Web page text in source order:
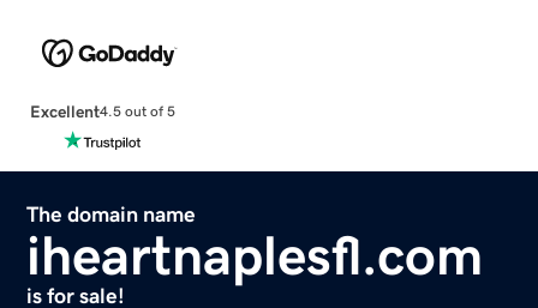
Excellent4.5 out of 5
The domain name
iheartnaplesfl.com
is for sale!